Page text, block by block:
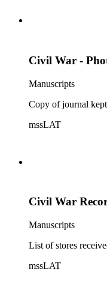
Civil War -
Manuscripts
Copy of journal
mssLAT
Civil War
Manuscripts
List of stores
mssLAT